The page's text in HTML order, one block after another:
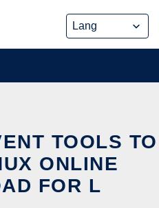
TOOLS TO
ONLINE
FOR L